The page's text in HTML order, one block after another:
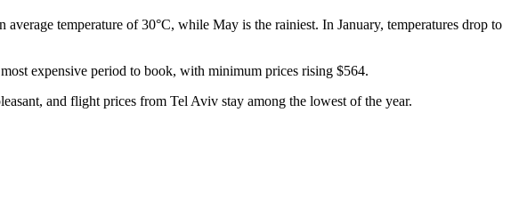
temperature of 30°C, while May is the rainiest. In January, temperatures drop to
expensive period to book, with minimum prices rising $564.
and flight prices from Tel Aviv stay among the lowest of the year.